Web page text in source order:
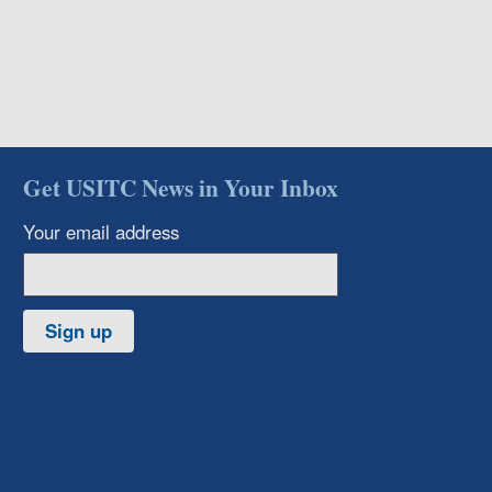
Get USITC News in Your Inbox
Your email address
Sign up